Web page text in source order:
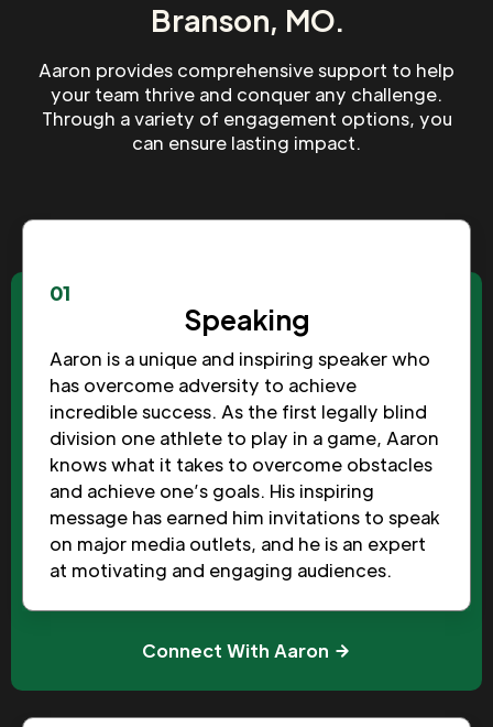
Branson, MO.
Aaron provides comprehensive support to help
your team thrive and conquer any challenge.
Through a variety of engagement options, you
can ensure lasting impact.
01
Speaking
Aaron is a unique and inspiring speaker who
has overcome adversity to achieve
incredible success. As the first legally blind
division one athlete to play in a game, Aaron
knows what it takes to overcome obstacles
and achieve one’s goals. His inspiring
message has earned him invitations to speak
on major media outlets, and he is an expert
at motivating and engaging audiences.
Connect With Aaron